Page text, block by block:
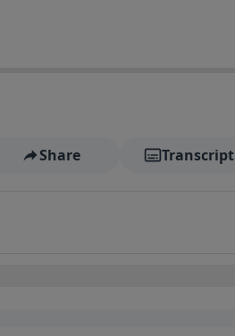
Share Transcript